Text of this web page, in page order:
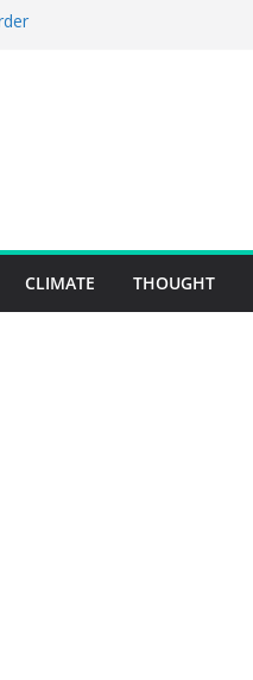
without increasing risks
CLIMATE THOUGHT